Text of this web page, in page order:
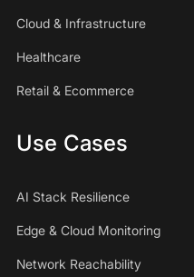
Cloud & Infrastructure
Healthcare
Retail & Ecommerce
Use Cases
AI Stack Resilience
Edge & Cloud Monitoring
Network Reachability